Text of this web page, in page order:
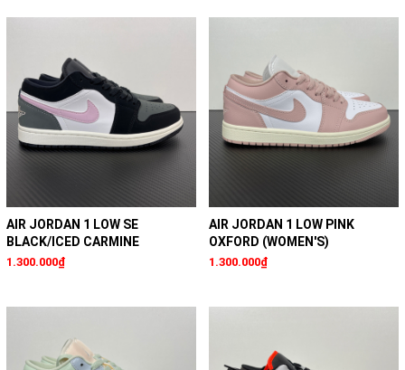
AIR JORDAN 1 LOW SE
BLACK/ICED CARMINE
1.300.000₫
AIR JORDAN 1 LOW PINK
OXFORD (WOMEN'S)
1.300.000₫